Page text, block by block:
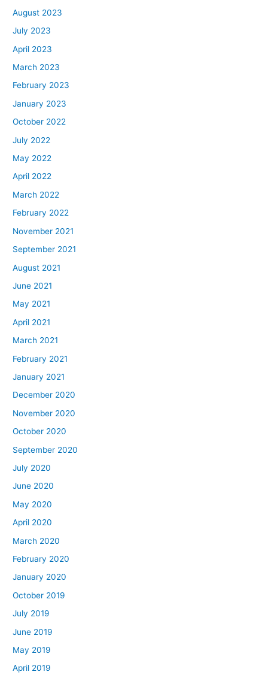
August 2023
July 2023
April 2023
March 2023
February 2023
January 2023
October 2022
July 2022
May 2022
April 2022
March 2022
February 2022
November 2021
September 2021
August 2021
June 2021
May 2021
April 2021
March 2021
February 2021
January 2021
December 2020
November 2020
October 2020
September 2020
July 2020
June 2020
May 2020
April 2020
March 2020
February 2020
January 2020
October 2019
July 2019
June 2019
May 2019
April 2019